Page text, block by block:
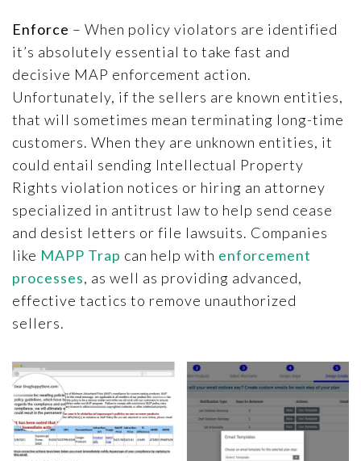
Enforce – When policy violators are identified
it’s absolutely essential to take fast and
decisive MAP enforcement action.
Unfortunately, if the sellers are known entities,
that will sometimes mean terminating long-time
customers. When they are unknown entities, it
could entail sending Intellectual Property
Rights violation notices or hiring an attorney
specialized in antitrust law to help send cease
and desist letters or file lawsuits. Companies
like MAPP Trap can help with enforcement
processes, as well as providing advanced,
effective tactics to remove unauthorized
sellers.